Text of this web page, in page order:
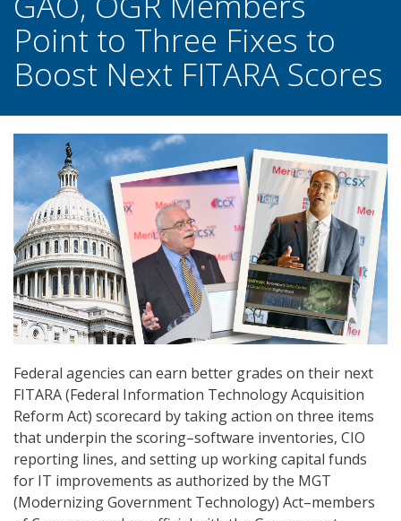
Point to Three Fixes to
Boost Next FITARA Scores
Federal agencies can earn better grades on their next
FITARA (Federal Information Technology Acquisition
Reform Act) scorecard by taking action on three items
that underpin the scoring–software inventories, CIO
reporting lines, and setting up working capital funds
for IT improvements as authorized by the MGT
(Modernizing Government Technology) Act–members